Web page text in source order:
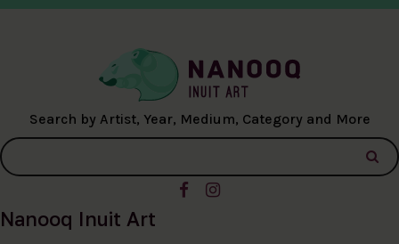
Search by Artist, Year, Medium, Category and More
Nanooq Inuit Art